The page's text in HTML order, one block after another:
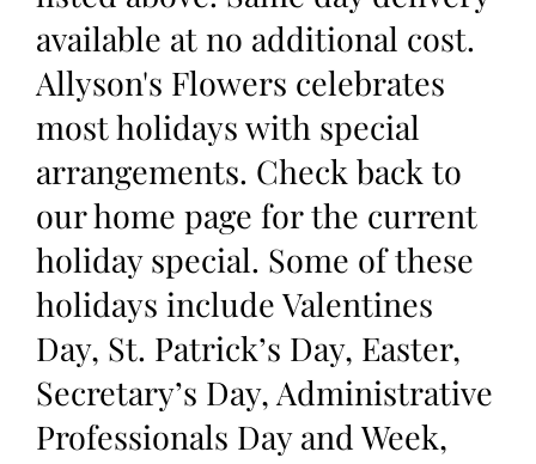
available at no additional cost.
Allyson's Flowers celebrates
most holidays with special
arrangements. Check back to
our home page for the current
holiday special. Some of these
holidays include Valentines
Day, St. Patrick’s Day, Easter,
Secretary’s Day, Administrative
Professionals Day and Week,